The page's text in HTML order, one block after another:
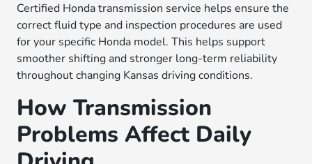
Certified Honda transmission service helps ensure the
correct fluid type and inspection procedures are used
for your specific Honda model. This helps support
smoother shifting and stronger long-term reliability
throughout changing Kansas driving conditions.
How Transmission
Problems Affect Daily